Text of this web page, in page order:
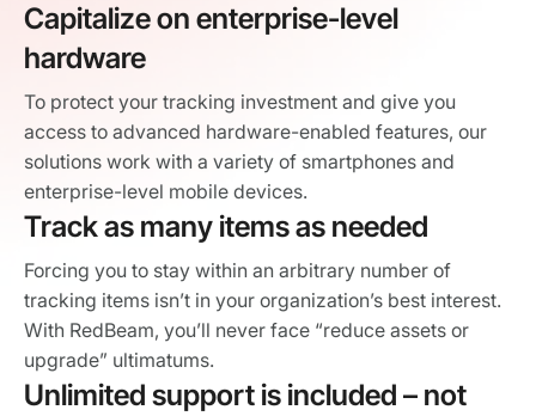
Capitalize on enterprise-level
hardware
To protect your tracking investment and give you
access to advanced hardware-enabled features, our
solutions work with a variety of smartphones and
enterprise-level mobile devices.
Track as many items as needed
Forcing you to stay within an arbitrary number of
tracking items isn’t in your organization’s best interest.
With RedBeam, you’ll never face “reduce assets or
upgrade” ultimatums.
Unlimited support is included – not